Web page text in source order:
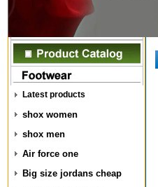
Latest products
shox women
shox men
Air force one
Big size jordans cheap